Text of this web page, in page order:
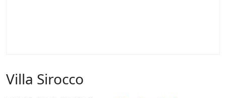
Villa Sirocco